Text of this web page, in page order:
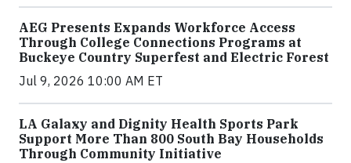
AEG Presents Expands Workforce Access
Through College Connections Programs at
Buckeye Country Superfest and Electric Forest
Jul 9, 2026 10:00 AM ET
LA Galaxy and Dignity Health Sports Park
Support More Than 800 South Bay Households
Through Community Initiative